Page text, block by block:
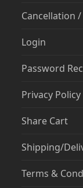
Cancellation
Login
Password
Privacy Policy
Share Cart
Shipping/
Terms &